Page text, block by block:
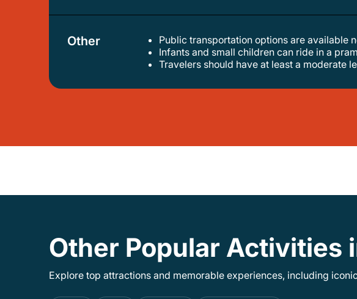
Other
Public transportation options are available
infants and small children can ride in a
travelers should have at least a moderate
Other Popular Activities
Explore top attractions and memorable experiences, including